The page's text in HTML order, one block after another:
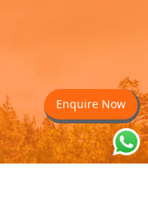
Enquire Now